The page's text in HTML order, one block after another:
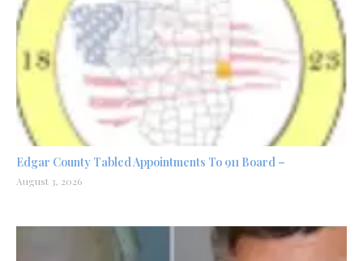
Edgar County Tabled Appointments To 911 Board –
August 3, 2026